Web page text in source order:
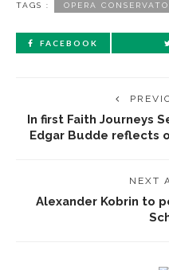
TAGS : OPERA
FACEBOOK
In first Faith Journeys
Edgar Budde reflects
NEXT
Alexander Kobrin to